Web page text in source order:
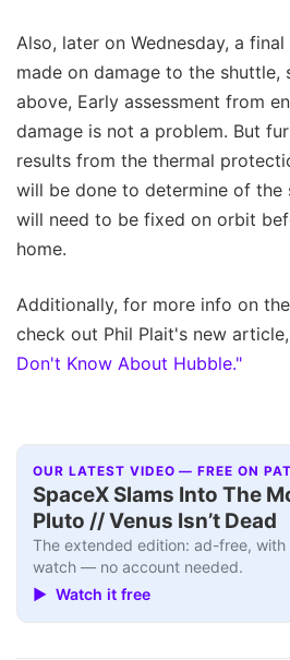
Also, later on Wednesday, a
made on damage to the shuttle,
above, Early assessment from
damage is not a problem. But
results from the thermal
will be done to determine of the
will need to be fixed on orbit
home.
Additionally, for more info on
check out Phil Plait's new article,
Don't Know About Hubble."
OUR LATEST VIDEO — FREE ON
SpaceX Slams Into The
Pluto // Venus Isn’t Dead
The extended edition: ad-free,
watch — no account needed.
▶ Watch it free